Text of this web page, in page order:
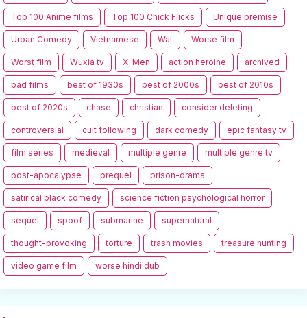
Top 100 Anime films Top 100 Chick Flicks Unique premise
Urban Comedy Vietnamese Wat Worse film
Worst film Wuxia tv X-Men action heroine archived
bad films best of 1930s best of 2000s best of 2010s
best of 2020s chase christian consider deleting
controversial cult following dark comedy epic fantasy tv
film series medieval multiple genre multiple genre tv
post-apocalypse prequel prison-drama
satirical black comedy science fiction psychological horror
sequel spoof submarine supernatural
thought-provoking torture trash movies treasure hunting
video game film worse hindi dub